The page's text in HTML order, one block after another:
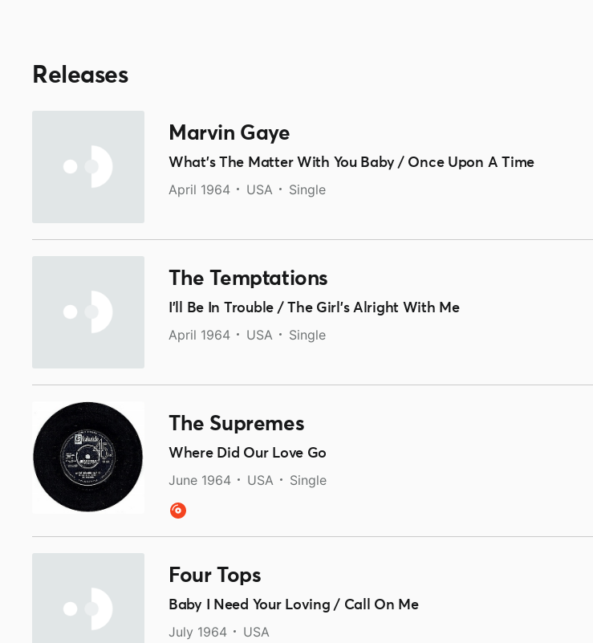
Releases
Marvin Gaye
What's The Matter With You Baby / Once Upon A Time
April 1964 USA Single
The Temptations
I'll Be In Trouble / The Girl's Alright With Me
April 1964 USA Single
The Supremes
Where Did Our Love Go
June 1964 USA Single
Four Tops
Baby I Need Your Loving / Call On Me
July 1964 USA